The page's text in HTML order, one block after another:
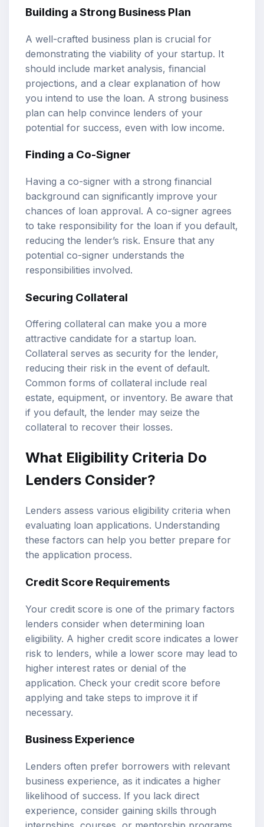
Building a Strong Business Plan
A well-crafted business plan is crucial for
demonstrating the viability of your startup. It
should include market analysis, financial
projections, and a clear explanation of how
you intend to use the loan. A strong business
plan can help convince lenders of your
potential for success, even with low income.
Finding a Co-Signer
Having a co-signer with a strong financial
background can significantly improve your
chances of loan approval. A co-signer agrees
to take responsibility for the loan if you default,
reducing the lender’s risk. Ensure that any
potential co-signer understands the
responsibilities involved.
Securing Collateral
Offering collateral can make you a more
attractive candidate for a startup loan.
Collateral serves as security for the lender,
reducing their risk in the event of default.
Common forms of collateral include real
estate, equipment, or inventory. Be aware that
if you default, the lender may seize the
collateral to recover their losses.
What Eligibility Criteria Do
Lenders Consider?
Lenders assess various eligibility criteria when
evaluating loan applications. Understanding
these factors can help you better prepare for
the application process.
Credit Score Requirements
Your credit score is one of the primary factors
lenders consider when determining loan
eligibility. A higher credit score indicates a lower
risk to lenders, while a lower score may lead to
higher interest rates or denial of the
application. Check your credit score before
applying and take steps to improve it if
necessary.
Business Experience
Lenders often prefer borrowers with relevant
business experience, as it indicates a higher
likelihood of success. If you lack direct
experience, consider gaining skills through